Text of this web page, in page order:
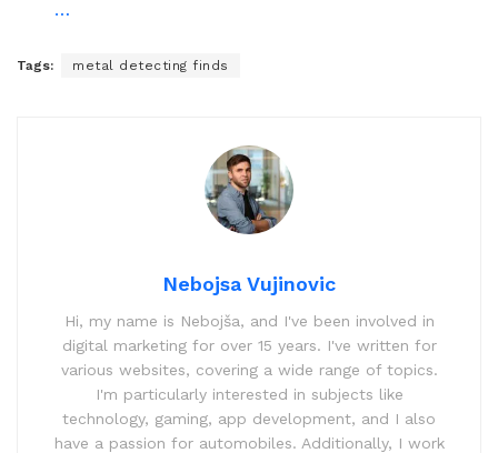
…
Tags: metal detecting finds
Nebojsa Vujinovic
Hi, my name is Nebojša, and I've been involved in
digital marketing for over 15 years. I've written for
various websites, covering a wide range of topics.
I'm particularly interested in subjects like
technology, gaming, app development, and I also
have a passion for automobiles. Additionally, I work